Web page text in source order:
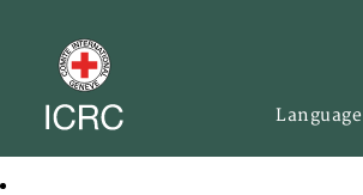
Language